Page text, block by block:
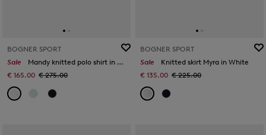
BOGNER SPORT
Sale
Mandy knitted polo shirt in Off-White
€ 165.00 € 275.00
BOGNER SPORT
Sale
Knitted skirt Myra in White
€ 135.00 € 225.00